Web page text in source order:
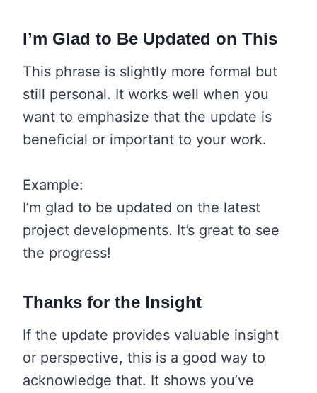
I’m Glad to Be Updated on This
This phrase is slightly more formal but
still personal. It works well when you
want to emphasize that the update is
beneficial or important to your work.
Example:
I’m glad to be updated on the latest
project developments. It’s great to see
the progress!
Thanks for the Insight
If the update provides valuable insight
or perspective, this is a good way to
acknowledge that. It shows you’ve